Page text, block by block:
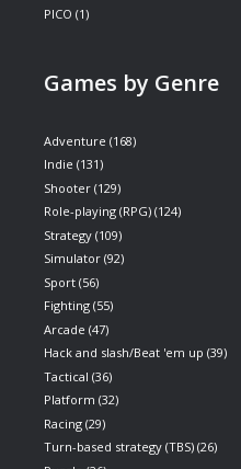
PICO (1)
Games by Genre
Adventure (168)
Indie (131)
Shooter (129)
Role-playing (RPG) (124)
Strategy (109)
Simulator (92)
Sport (56)
Fighting (55)
Arcade (47)
Hack and slash/Beat 'em up (39)
Tactical (36)
Platform (32)
Racing (29)
Turn-based strategy (TBS) (26)